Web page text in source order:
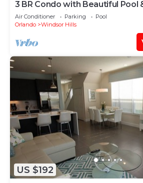
3 BR Condo with Beautiful Pool
Minutes to Disney Worlds Front
Air Conditioner Parking
Pool
Orlando
Windsor Hills
US $192